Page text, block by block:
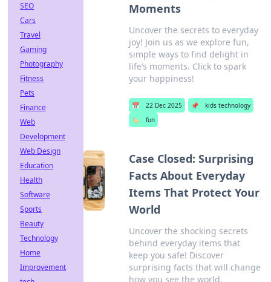
Moments
Uncover the secrets to everyday
joy! Join us as we explore fun,
simple ways to find delight in
life’s moments. Click to spark
your happiness!
📅 22 Dec 2025 📌
kids technology
🏷️
fun
Case Closed: Surprising
Facts About Everyday
Items That Protect Your
World
Uncover the shocking secrets
behind everyday items that
keep you safe! Discover
surprising facts that will change
how you see the world.
SEO
Cars
Travel
Gaming
Photography
Fitness
Pets
Finance
Web
Development
Web Design
Education
Health
Software
Sports
Beauty
Technology
Home
Improvement